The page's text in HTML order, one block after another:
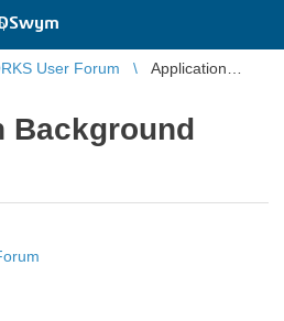
User Forum
Application
Background